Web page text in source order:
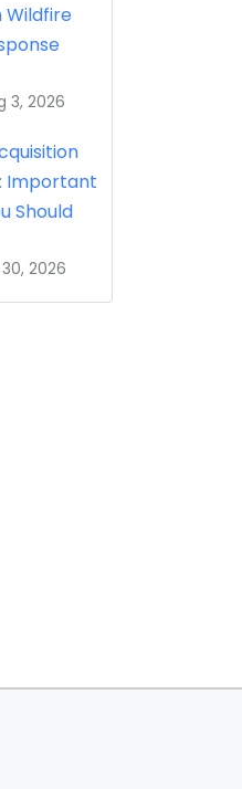
Wildfire
3, 2026
Important
Should
2026